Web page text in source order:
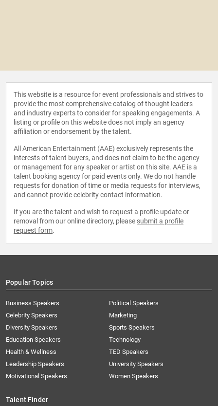
This website is a resource for event professionals and strives to
provide the most comprehensive catalog of thought leaders
and industry experts to consider for speaking engagements. A
listing or profile on this website does not imply an agency
affiliation or endorsement by the talent.
All American Entertainment (AAE) exclusively represents the
interests of talent buyers, and does not claim to be the agency
or management for any speaker or artist on this site. AAE is a
talent booking agency for paid events only. We do not handle
requests for donation of time or media requests for interviews,
and cannot provide celebrity contact information.
If you are the talent and wish to request a profile update or
removal from our online directory, please submit a profile
request form.
Popular Topics
Business Speakers
Celebrity Speakers
Diversity Speakers
Education Speakers
Health & Wellness
Leadership Speakers
Motivational Speakers
Political Speakers
Marketing
Sports Speakers
Technology
TED Speakers
University Speakers
Women Speakers
Talent Finder